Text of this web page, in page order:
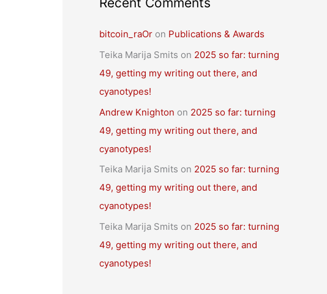
bitcoin_raOr on Publications & Awards
Teika Marija Smits on 2025 so far: turning
49, getting my writing out there, and
cyanotypes!
Andrew Knighton on 2025 so far: turning
49, getting my writing out there, and
cyanotypes!
Teika Marija Smits on 2025 so far: turning
49, getting my writing out there, and
cyanotypes!
Teika Marija Smits on 2025 so far: turning
49, getting my writing out there, and
cyanotypes!